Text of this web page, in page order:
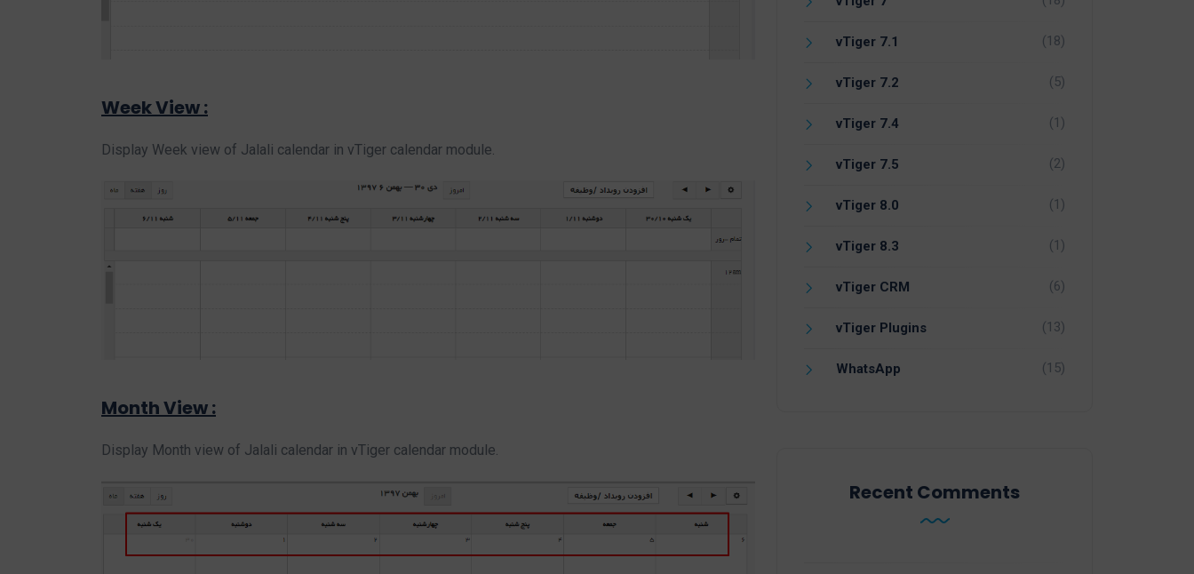
Week View :
Display Week view of Jalali calendar in vTiger calendar module.
Month View :
Display Month view of Jalali calendar in vTiger calendar module.
vTiger 7.1 (18)
vTiger 7.2 (5)
vTiger 7.4 (1)
vTiger 7.5 (2)
vTiger 8.0 (1)
vTiger 8.3 (1)
vTiger CRM (6)
vTiger Plugins (13)
WhatsApp (15)
Recent Comments